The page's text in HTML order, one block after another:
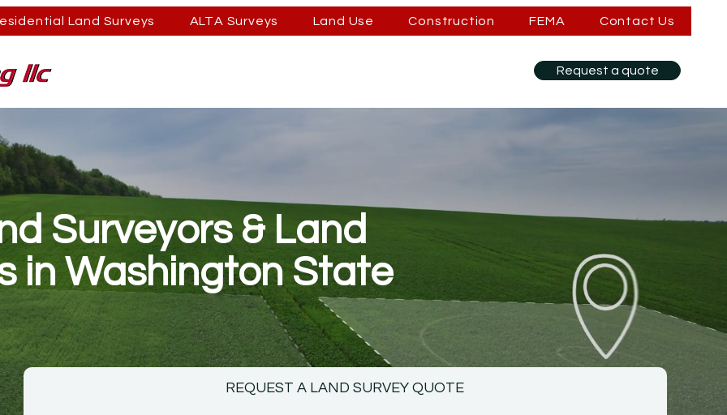
Request a quote
Land Surveys ALTA Surveys Land Use Construction FEMA Contact Us
Surveyors & Land
in Washington State
REQUEST A LAND SURVEY QUOTE